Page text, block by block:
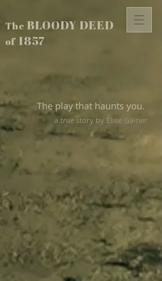
The BLOODY DEED
of 1857
The play that haunts you.
a true story by Elise Gainer